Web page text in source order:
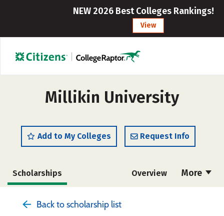
NEW 2026 Best Colleges Rankings!
View
Millikin University
Add to My Colleges Request Info
More
Scholarships Overview
Back to scholarship list